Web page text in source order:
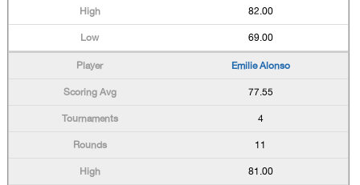
82.00
69.00
Emilie Alonso
77.55
4
11
81.00